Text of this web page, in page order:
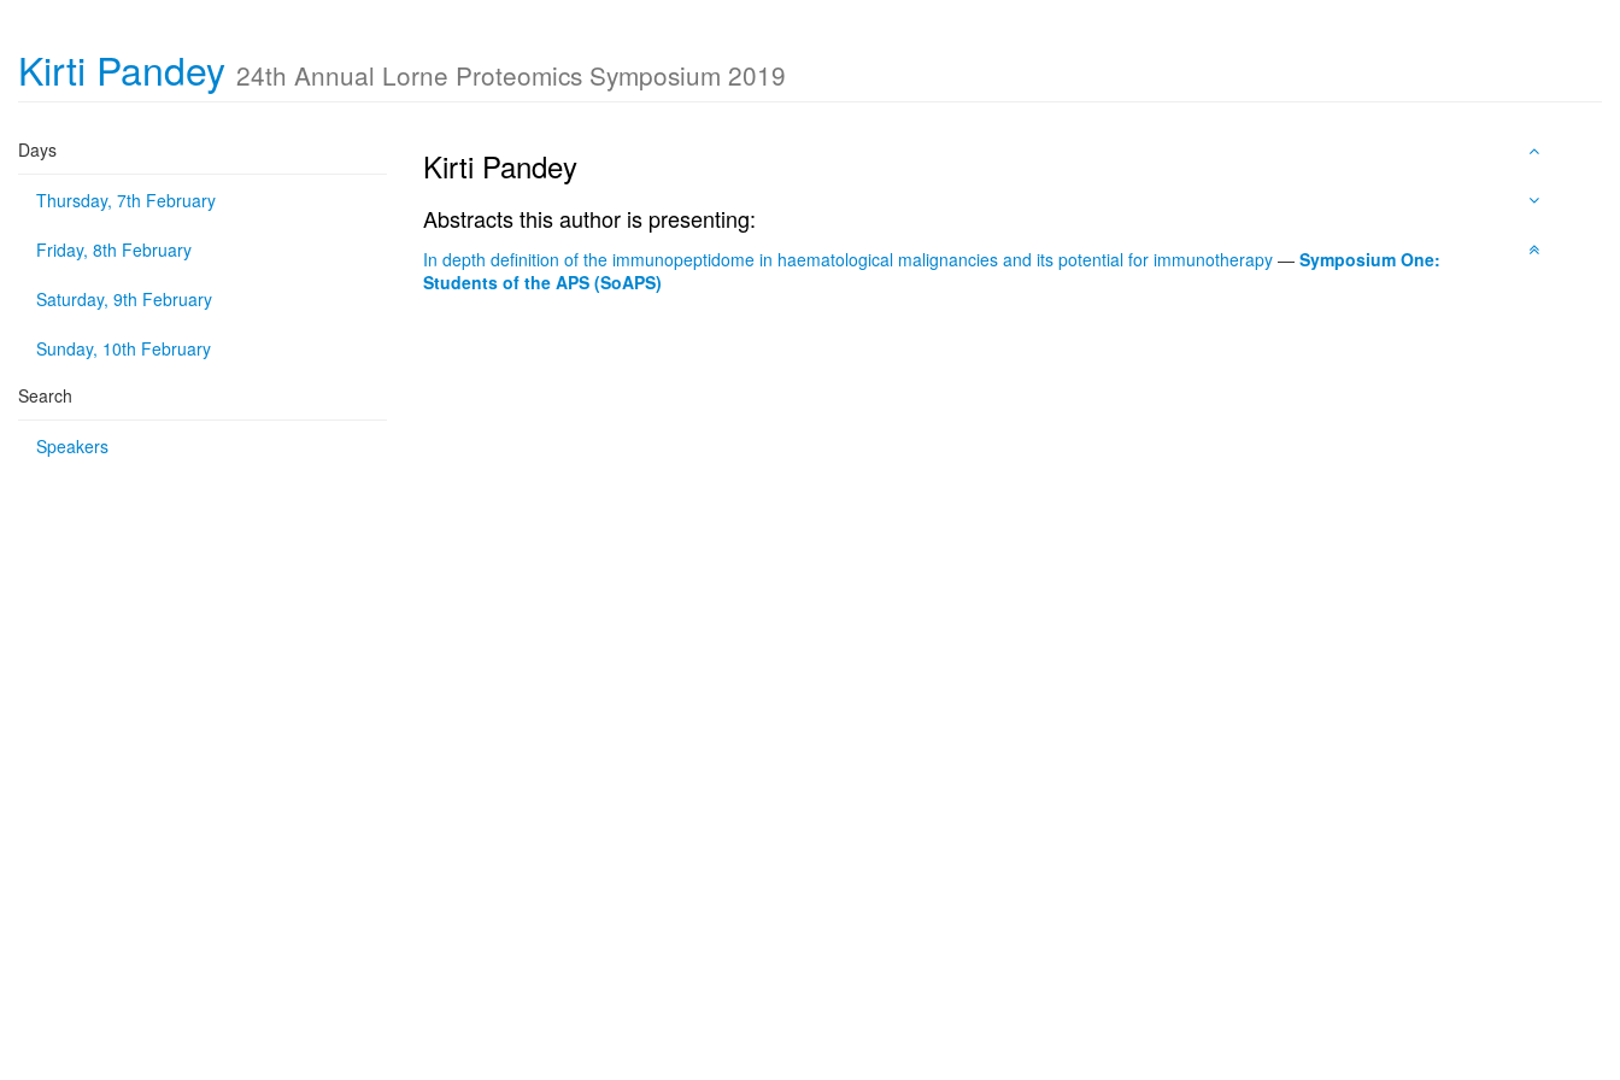
Kirti Pandey 24th Annual Lorne Proteomics Symposium 2019
Days
Thursday, 7th February
Friday, 8th February
Saturday, 9th February
Sunday, 10th February
Search
Speakers
Kirti Pandey
Abstracts this author is presenting:
In depth definition of the immunopeptidome in haematological malignancies and its potential for immunotherapy — Symposium One:
Students of the APS (SoAPS)